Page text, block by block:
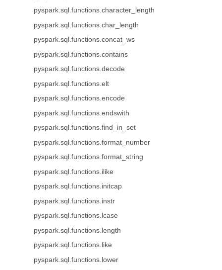
pyspark.sql.functions.character_length
pyspark.sql.functions.char_length
pyspark.sql.functions.concat_ws
pyspark.sql.functions.contains
pyspark.sql.functions.decode
pyspark.sql.functions.elt
pyspark.sql.functions.encode
pyspark.sql.functions.endswith
pyspark.sql.functions.find_in_set
pyspark.sql.functions.format_number
pyspark.sql.functions.format_string
pyspark.sql.functions.ilike
pyspark.sql.functions.initcap
pyspark.sql.functions.instr
pyspark.sql.functions.lcase
pyspark.sql.functions.length
pyspark.sql.functions.like
pyspark.sql.functions.lower